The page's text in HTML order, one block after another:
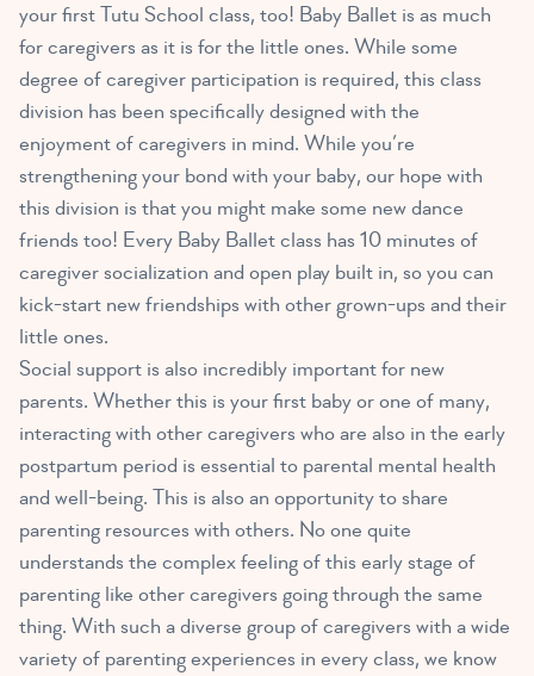
your first Tutu School class, too! Baby Ballet is as much
for caregivers as it is for the little ones. While some
degree of caregiver participation is required, this class
division has been specifically designed with the
enjoyment of caregivers in mind. While you’re
strengthening your bond with your baby, our hope with
this division is that you might make some new dance
friends too! Every Baby Ballet class has 10 minutes of
caregiver socialization and open play built in, so you can
kick-start new friendships with other grown-ups and their
little ones.
Social support is also incredibly important for new
parents. Whether this is your first baby or one of many,
interacting with other caregivers who are also in the early
postpartum period is essential to parental mental health
and well-being. This is also an opportunity to share
parenting resources with others. No one quite
understands the complex feeling of this early stage of
parenting like other caregivers going through the same
thing. With such a diverse group of caregivers with a wide
variety of parenting experiences in every class, we know